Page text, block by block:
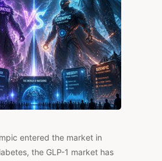
entered the market in
the GLP-1 market has